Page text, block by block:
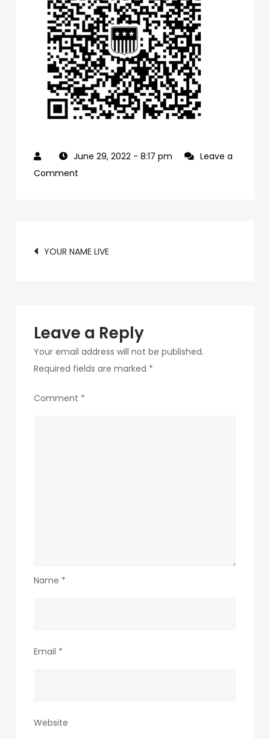
June 29, 2022 - 8:17 pm
Leave a
Comment
370687e7d6a4-
Post
YOUR NAME LIVE
Leave a Reply
Your email address will not be published.
Required fields are marked *
Comment *
Name *
Email *
Website